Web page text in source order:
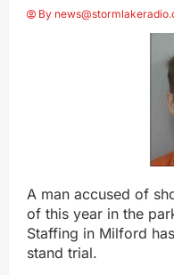
By
A man accused of
of this year in the
Staffing in Milford
stand trial.